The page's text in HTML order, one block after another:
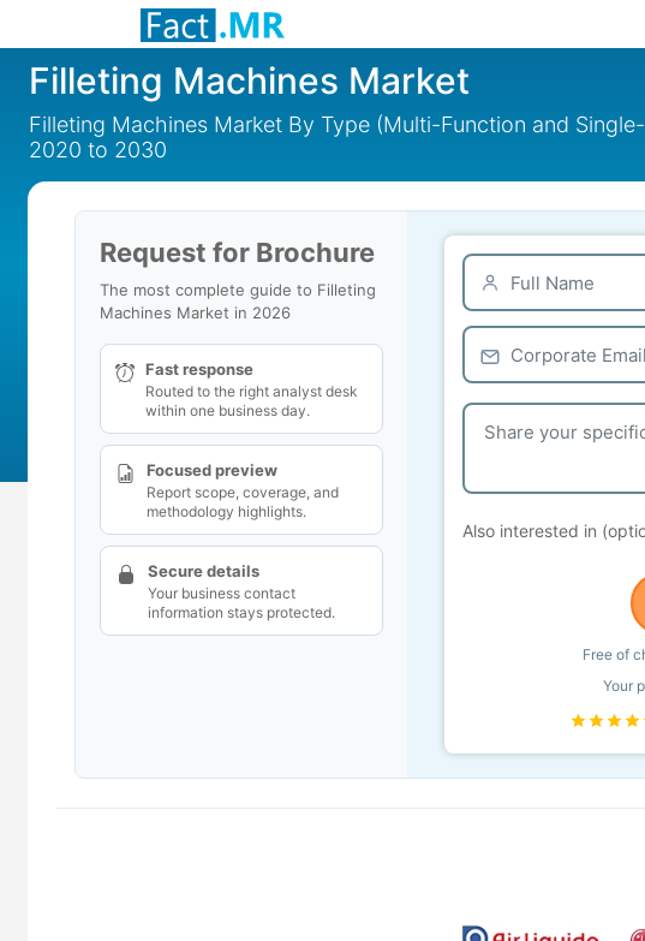
Filleting Machines Market
Filleting Machines Market By Type (Multi-Function and
2020 to 2030
Request for Brochure
The most complete guide to Filleting
Machines Market in 2026
Fast response
Routed to the right analyst desk
within one business day.
Focused preview
Report scope, coverage, and
methodology highlights.
Secure details
Your business contact
information stays protected.
Also interested in
Free of
Your